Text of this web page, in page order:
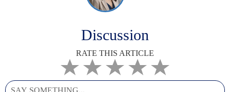
Discussion
RATE THIS ARTICLE